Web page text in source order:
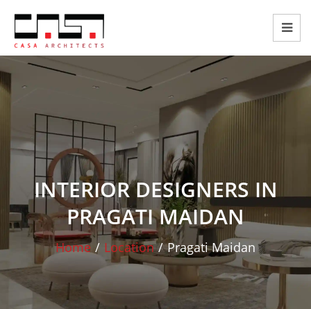
INTERIOR DESIGNERS IN
PRAGATI MAIDAN
Home / Location / Pragati Maidan